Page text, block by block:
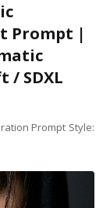
Prompt |
/ SDXL
Prompt Style: